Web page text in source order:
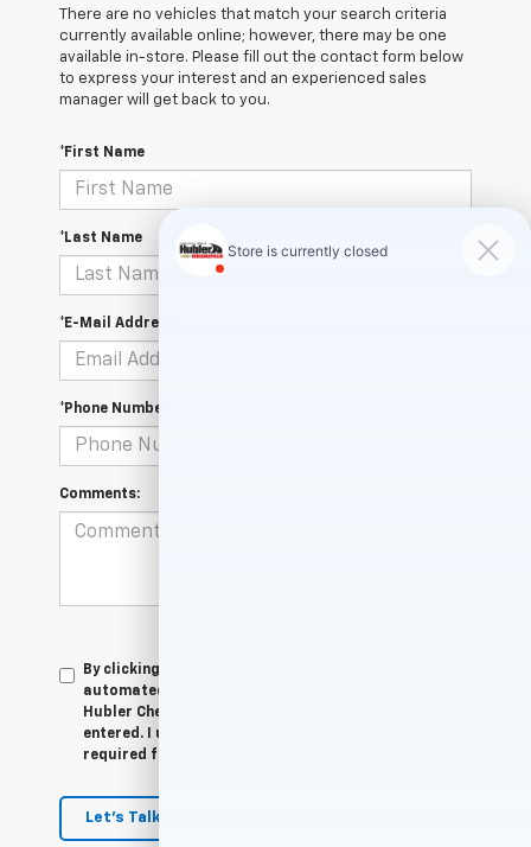
There are no vehicles that match your search criteria
currently available online; however, there may be one
available in-store. Please fill out the contact form below
to express your interest and an experienced sales
manager will get back to you.
*First Name
*Last Name
*E-Mail Address
*Phone Number
Comments:
By clicking this box, I agree to receive in-person or
automated telemarketing calls and texts from
Hubler Chevrolet Indianapolis at the number I
entered. I understand that my consent is not
required for purchase.
Let's Talk